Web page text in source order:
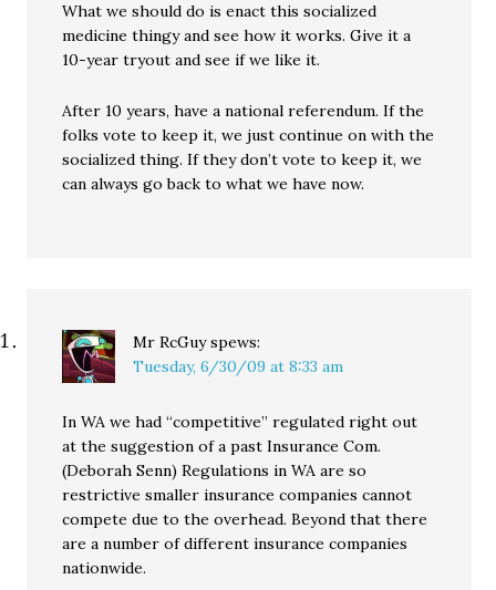
What we should do is enact this socialized
medicine thingy and see how it works. Give it a
10-year tryout and see if we like it.
After 10 years, have a national referendum. If the
folks vote to keep it, we just continue on with the
socialized thing. If they don’t vote to keep it, we
can always go back to what we have now.
Mr RcGuy spews:
Tuesday, 6/30/09 at 8:33 am
In WA we had “competitive” regulated right out
at the suggestion of a past Insurance Com.
(Deborah Senn) Regulations in WA are so
restrictive smaller insurance companies cannot
compete due to the overhead. Beyond that there
are a number of different insurance companies
nationwide.